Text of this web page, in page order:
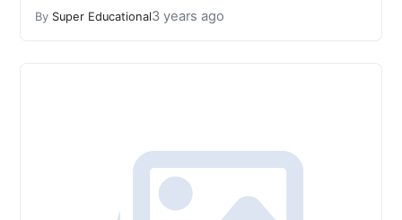
By Super Educational3 years ago